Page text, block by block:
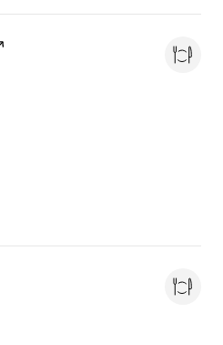
on Yelp
Yelp